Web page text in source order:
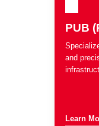
PUB
and
Learn